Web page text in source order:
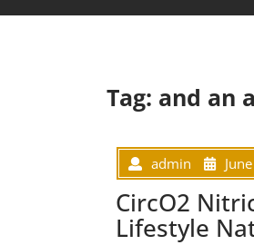
Tag: and an
admin
CircO2
Lifestyle